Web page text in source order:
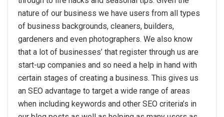
nature of our business we have users from all types
of business backgrounds, cleaners, builders,
gardeners and even photographers. We also know
that a lot of businesses’ that register through us are
start-up companies and so need a help in hand with
certain stages of creating a business. This gives us
an SEO advantage to target a wide range of areas
when including keywords and other SEO criteria’s in